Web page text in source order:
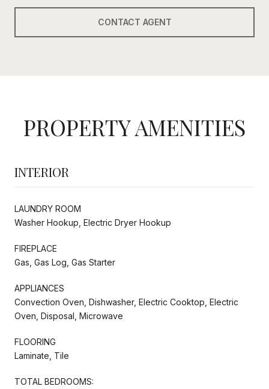
CONTACT AGENT
PROPERTY AMENITIES
INTERIOR
LAUNDRY ROOM
Washer Hookup, Electric Dryer Hookup
FIREPLACE
Gas, Gas Log, Gas Starter
APPLIANCES
Convection Oven, Dishwasher, Electric Cooktop, Electric
Oven, Disposal, Microwave
FLOORING
Laminate, Tile
TOTAL BEDROOMS: